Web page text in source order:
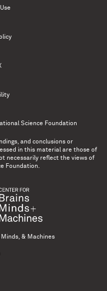
Science Foundation
and conclusions or
in this material are those of
necessarily reflect the views of
Foundation.
& Machines